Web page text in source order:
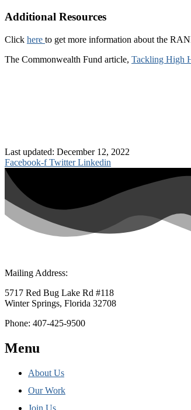
Additional Resources
Click here to get more information about the
The Commonwealth Fund article, Tackling High
Last updated: December 12, 2022
Facebook-f Twitter Linkedin
Mailing Address:
5717 Red Bug Lake Rd #118
Winter Springs, Florida 32708
Phone: 407-425-9500
Menu
About Us
Our Work
Join Us